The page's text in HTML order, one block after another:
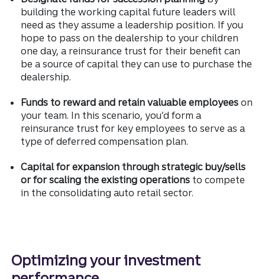
building the working capital future leaders will
need as they assume a leadership position. If you
hope to pass on the dealership to your children
one day, a reinsurance trust for their benefit can
be a source of capital they can use to purchase the
dealership.
Funds to reward and retain valuable employeeson
your team. In this scenario, you’d form a
reinsurance trust for key employees to serve as a
type of deferred compensation plan.
Capital for expansion through strategic buy/sells
or for scaling the existing operations to compete
in the consolidating auto retail sector.
Optimizing your investment